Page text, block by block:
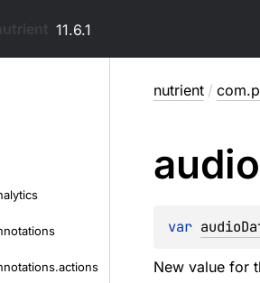
11.6.1
actions
nutrient /
audio
var
New value for